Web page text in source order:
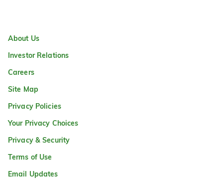
About Us
Investor Relations
Careers
Site Map
Privacy Policies
Your Privacy Choices
Privacy & Security
Terms of Use
Email Updates